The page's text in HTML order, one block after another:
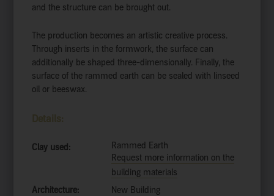
and the structure can be brought out.
The production becomes an artistic creative process.
Through inserts in the formwork, the surface can
additionally be shaped three-dimensionally. Finally, the
surface of the rammed earth can be sealed with linseed
oil or beeswax.
Details:
Clay used:
Rammed Earth
Request more information on the
building materials
Architecture:
New Building